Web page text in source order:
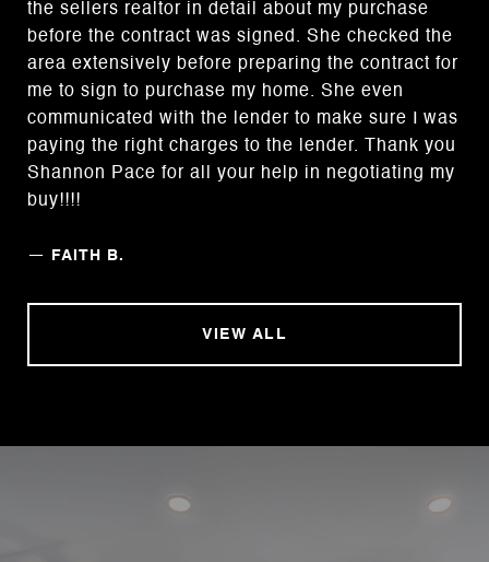
the sellers realtor in detail about my purchase
before the contract was signed. She checked the
area extensively before preparing the contract for
me to sign to purchase my home. She even
communicated with the lender to make sure I was
paying the right charges to the lender. Thank you
Shannon Pace for all your help in negotiating my
buy!!!!
— FAITH B.
VIEW ALL